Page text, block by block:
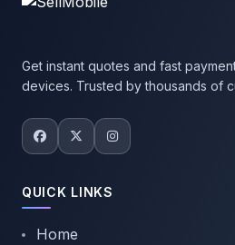
Get instant quotes and fast
devices. Trusted by thousands of
QUICK LINKS
Home